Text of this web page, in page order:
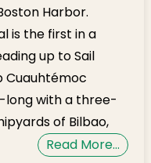
Harbor.
is the first in a
up to Sail
Cuauhtémoc
with a three-
of Bilbao,
Read More…